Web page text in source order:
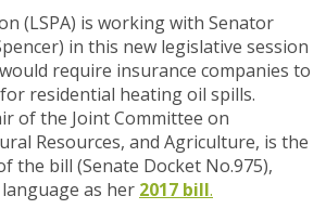
(LSPA) is working with Senator
in this new legislative session
require insurance companies to
residential heating oil spills.
of the Joint Committee on
Resources, and Agriculture, is the
the bill (Senate Docket No.975),
as her 2017 bill.